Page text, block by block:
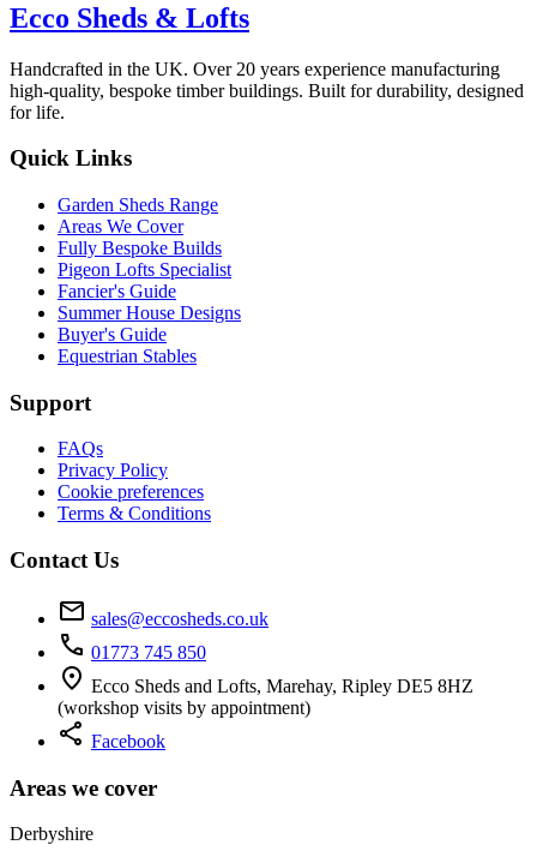
Ecco Sheds & Lofts
Handcrafted in the UK. Over 20 years experience manufacturing
high-quality, bespoke timber buildings. Built for durability, designed
for life.
Quick Links
Garden Sheds Range
Areas We Cover
Fully Bespoke Builds
Pigeon Lofts Specialist
Fancier's Guide
Summer House Designs
Buyer's Guide
Equestrian Stables
Support
FAQs
Privacy Policy
Cookie preferences
Terms & Conditions
Contact Us
mail sales@eccosheds.co.uk
call 01773 745 850
location_on Ecco Sheds and Lofts, Marehay, Ripley DE5 8HZ
(workshop visits by appointment)
share Facebook
Areas we cover
Derbyshire